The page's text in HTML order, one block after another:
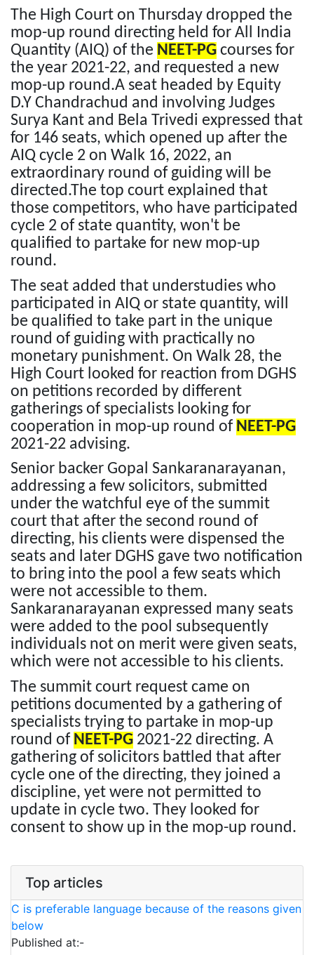
The High Court on Thursday dropped the
mop-up round directing held for All India
Quantity (AIQ) of the NEET-PG courses for
the year 2021-22, and requested a new
mop-up round.A seat headed by Equity
D.Y Chandrachud and involving Judges
Surya Kant and Bela Trivedi expressed that
for 146 seats, which opened up after the
AIQ cycle 2 on Walk 16, 2022, an
extraordinary round of guiding will be
directed.The top court explained that
those competitors, who have participated
cycle 2 of state quantity, won't be
qualified to partake for new mop-up
round.
The seat added that understudies who
participated in AIQ or state quantity, will
be qualified to take part in the unique
round of guiding with practically no
monetary punishment. On Walk 28, the
High Court looked for reaction from DGHS
on petitions recorded by different
gatherings of specialists looking for
cooperation in mop-up round of NEET-PG
2021-22 advising.
Senior backer Gopal Sankaranarayanan,
addressing a few solicitors, submitted
under the watchful eye of the summit
court that after the second round of
directing, his clients were dispensed the
seats and later DGHS gave two notification
to bring into the pool a few seats which
were not accessible to them.
Sankaranarayanan expressed many seats
were added to the pool subsequently
individuals not on merit were given seats,
which were not accessible to his clients.
The summit court request came on
petitions documented by a gathering of
specialists trying to partake in mop-up
round of NEET-PG 2021-22 directing. A
gathering of solicitors battled that after
cycle one of the directing, they joined a
discipline, yet were not permitted to
update in cycle two. They looked for
consent to show up in the mop-up round.
Top articles
C is preferable language because of the reasons given
below
Published at:-